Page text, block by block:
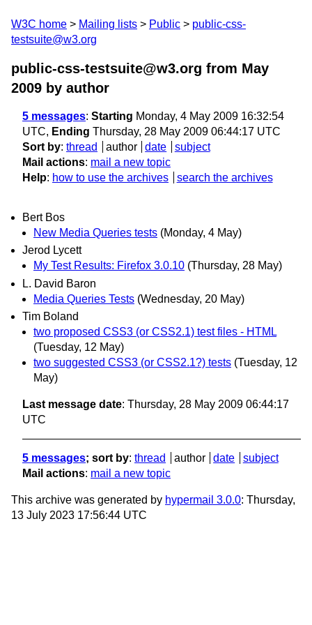
W3C home Mailing lists Public
public-css-
testsuite@w3.org
public-css-testsuite@w3.org from May
2009 by author
5 messages: Starting Monday, 4 May 2009 16:32:54
UTC, Ending Thursday, 28 May 2009 06:44:17 UTC
Sort by: thread author date
subject
Mail actions: mail a new topic
Help: how to use the archives search the archives
Bert Bos
New Media Queries tests (Monday, 4 May)
Jerod Lycett
My Test Results: Firefox 3.0.10 (Thursday, 28 May)
L. David Baron
Media Queries Tests (Wednesday, 20 May)
Tim Boland
two proposed CSS3 (or CSS2.1) test files - HTML
(Tuesday, 12 May)
two suggested CSS3 (or CSS2.1?) tests (Tuesday, 12
May)
Last message date: Thursday, 28 May 2009 06:44:17
UTC
5 messages; sort by: thread author date
subject
Mail actions: mail a new topic
This archive was generated by hypermail 3.0.0: Thursday,
13 July 2023 17:56:44 UTC